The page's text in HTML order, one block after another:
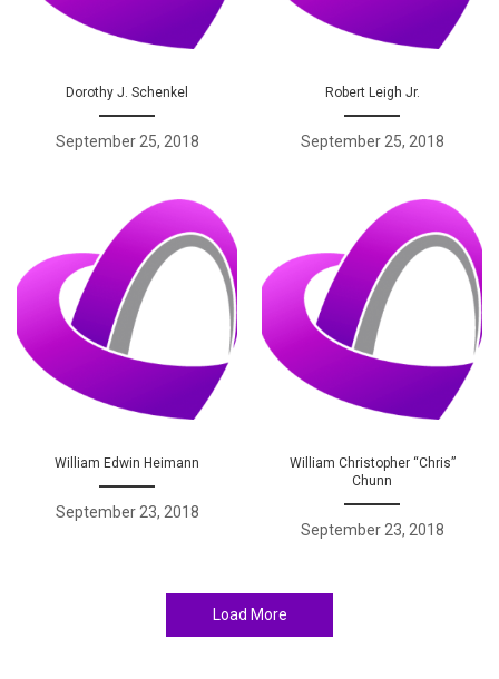
Dorothy J. Schenkel
September 25, 2018
Robert Leigh Jr.
September 25, 2018
William Edwin Heimann
September 23, 2018
William Christopher “Chris”
Chunn
September 23, 2018
Load More